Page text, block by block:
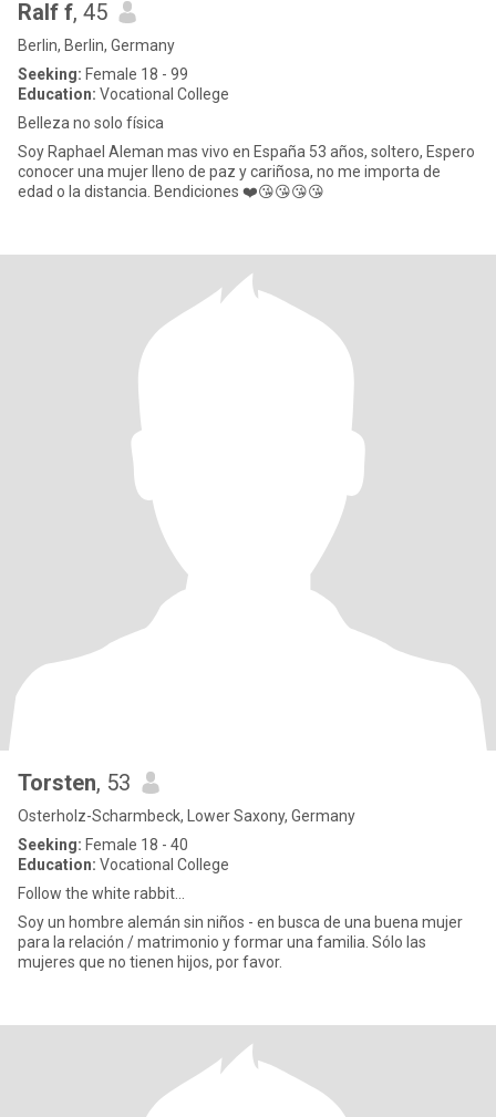
Ralf f, 45
Berlin, Berlin, Germany
Seeking: Female 18 - 99
Education: Vocational College
Belleza no solo física
Soy Raphael Aleman mas vivo en España 53 años, soltero, Espero
conocer una mujer lleno de paz y cariñosa, no me importa de
edad o la distancia. Bendiciones ❤️😘😘😘😘
Torsten, 53
Osterholz-Scharmbeck, Lower Saxony, Germany
Seeking: Female 18 - 40
Education: Vocational College
Follow the white rabbit...
Soy un hombre alemán sin niños - en busca de una buena mujer
para la relación / matrimonio y formar una familia. Sólo las
mujeres que no tienen hijos, por favor.